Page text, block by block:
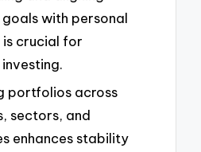
with personal
crucial for
portfolios across
sectors, and
enhances stability